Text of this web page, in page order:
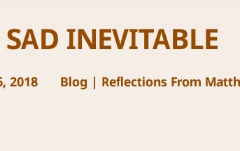
INEVITABLE
2018 Blog | Reflections From